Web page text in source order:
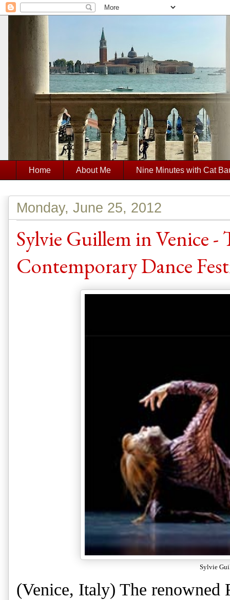
Home About Me Nine Minutes with Cat
Monday, June 25, 2012
Sylvie Guillem in Venice
Contemporary Dance
Sylvie
(Venice, Italy) The renowned